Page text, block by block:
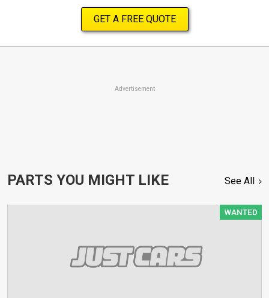
GET A FREE QUOTE
Advertisement
PARTS YOU MIGHT LIKE See All
WANTED